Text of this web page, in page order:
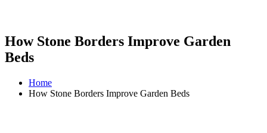
How Stone Borders Improve Garden
Beds
Home
How Stone Borders Improve Garden Beds